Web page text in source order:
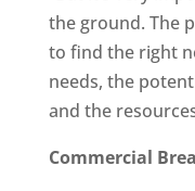
the ground. The
to find the right
needs, the
and the
Commercial